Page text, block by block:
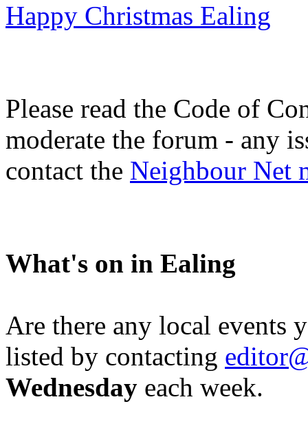
Happy Christmas Ealing
Please read the Code of
moderate the forum - any
contact the Neighbour Net
What's on in Ealing
Are there any local events
listed by contacting
Wednesday each week.